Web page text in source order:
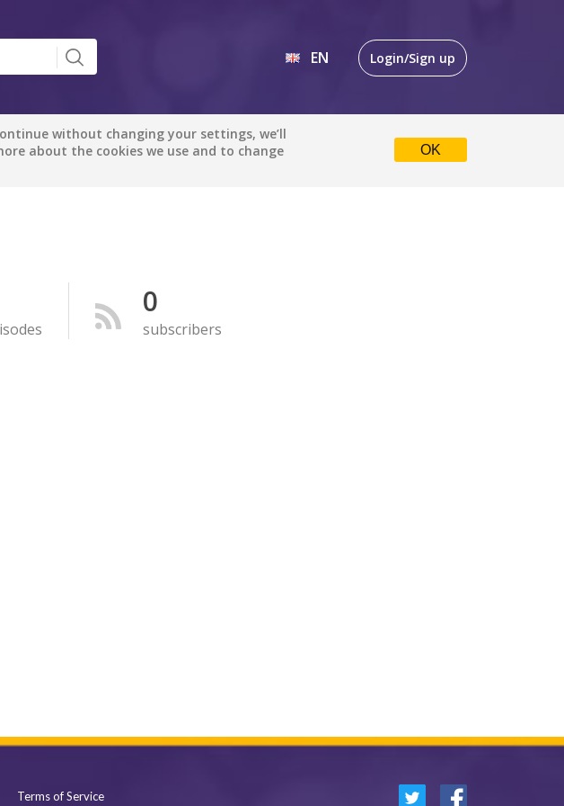
Manga Tutorials with Sophie-chan
chan
Manga
EN Login/Sign up
without changing your settings, we’ll
about the cookies we use and to change
OK
0
subscribers
Terms of Service